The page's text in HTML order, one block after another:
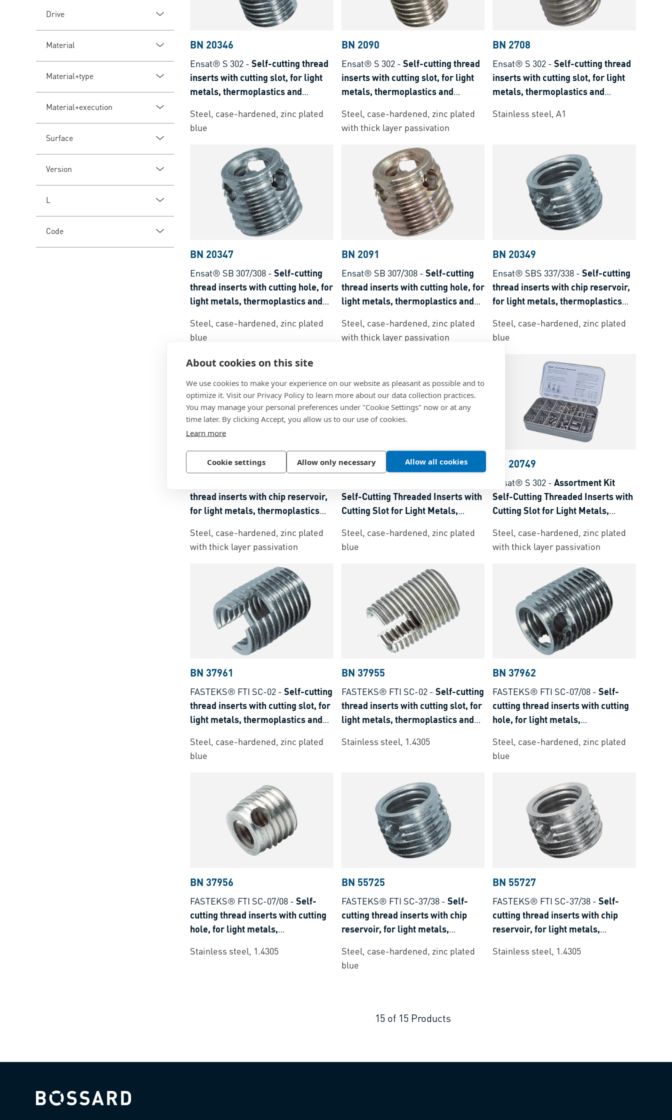
About cookies on this site
We use cookies to make your experience on our website as pleasant as possible and to
optimize it. Visit our Privacy Policy to learn more about our data collection practices.
You may manage your personal preferences under "Cookie Settings" now or at any
time later. By clicking Accept, you allow us to our use of cookies.
Learn more
Cookie settings Allow only necessary Allow all cookies
Drive
Material
Material+type
Material+execution
Surface
Version
L
Code
BN 20346
Ensat® S 302 - Self-cutting thread
inserts with cutting slot, for light
metals, thermoplastics and
Steel, case-hardened, zinc plated
blue
BN 2090
Ensat® S 302- Self-cutting thread
inserts with cutting slot, for light
metals, thermoplastics and
Steel, case-hardened, zinc plated
with thick layer passivation
BN 2708
Ensat® S 302 -Self-cutting thread
inserts with cutting slot, for light
metals, thermoplastics and
Stainless steel, A1
BN 20347
Ensat® SB 307/308 - Self-cutting
thread inserts with cutting hole, for
light metals, thermoplastics and
Steel, case-hardened, zinc plated
blue
BN 2091
Ensat® SB 307/308- Self-cutting
thread inserts with cutting hole, for
light metals, thermoplastics and
Steel, case-hardened, zinc plated
with thick layer passivation
BN 20349
Ensat® SBS 337/338 -Self-cutting
thread inserts with chip reservoir,
for light metals, thermoplastics
Steel, case-hardened, zinc plated
blue
BN 2092
thread inserts with chip reservoir,
for light metals, thermoplastics
Steel, case-hardened, zinc plated
with thick layer passivation
BN 20351
Self-Cutting Threaded Inserts with
Cutting Slot for Light Metals,
Plastics
Steel, case-hardened, zinc plated
blue
BN 20749
Ensat® S 302 -Assortment Kit
Self-Cutting Threaded Inserts with
Cutting Slot for Light Metals,
Plastics
Steel, case-hardened, zinc plated
with thick layer passivation
BN 37961
FASTEKS® FTI SC-02 - Self-cutting
thread inserts with cutting slot, for
light metals, thermoplastics and
Steel, case-hardened, zinc plated
blue
BN 37955
FASTEKS® FTI SC-02- Self-cutting
thread inserts with cutting slot, for
light metals, thermoplastics and
Stainless steel, 1.4305
BN 37962
FASTEKS® FTI SC-07/08 -Self-
cutting thread inserts with cutting
hole, for light metals,
plastics
Steel, case-hardened, zinc plated
blue
BN 37956
FASTEKS® FTI SC-07/08 - Self-
cutting thread inserts with cutting
hole, for light metals,
plastics
Stainless steel, 1.4305
BN 55725
FASTEKS® FTI SC-37/38- Self-
cutting thread inserts with chip
reservoir, for light metals,
plastics
Steel, case-hardened, zinc plated
blue
BN 55727
FASTEKS® FTI SC-37/38 -Self-
cutting thread inserts with chip
reservoir, for light metals,
plastics
Stainless steel, 1.4305
15 of 15 Products
Bossard homepage